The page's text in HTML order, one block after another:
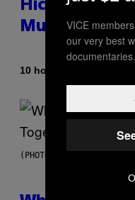
Hidden in
Mummies
10 hours ago
(PHOTO BY NOAM GALAI/
VICE
our very best
documentaries.